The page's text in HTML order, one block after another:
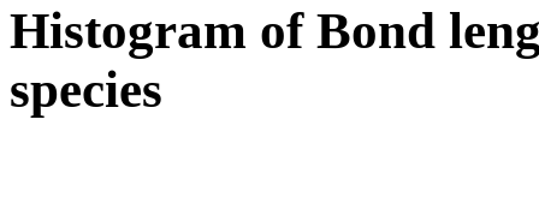
Histogram of Bond
species